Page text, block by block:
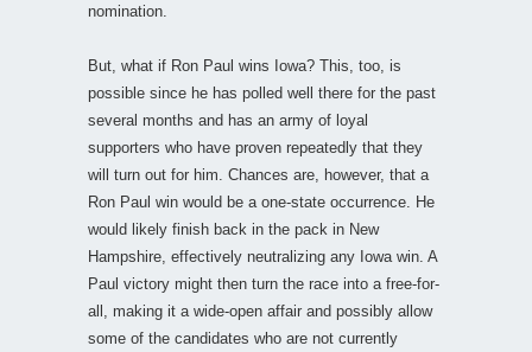
nomination.
But, what if Ron Paul wins Iowa? This, too, is
possible since he has polled well there for the past
several months and has an army of loyal
supporters who have proven repeatedly that they
will turn out for him. Chances are, however, that a
Ron Paul win would be a one-state occurrence. He
would likely finish back in the pack in New
Hampshire, effectively neutralizing any Iowa win. A
Paul victory might then turn the race into a free-for-
all, making it a wide-open affair and possibly allow
some of the candidates who are not currently